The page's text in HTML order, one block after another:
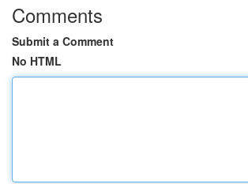
Comments
Submit a Comment
No HTML